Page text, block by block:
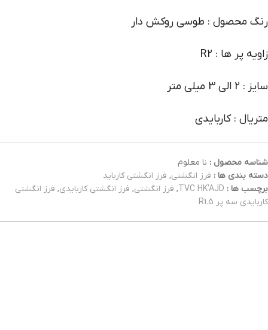
رنگ محصول : طوسی روکش دار
زاویه پر ها : R2
سایز : 2 الی 3 میلی متر
متریال : کاربایدی
شناسه محصول : نا معلوم
دسته بندی ها : فرز انگشتی, فرز انگشتی کارباید
برچسب ها : TVC HK'AJD
, فرز انگشتی, فرز انگشتی کاربایدی, فرز انگشتی
کاربایدی سه پر R1.5